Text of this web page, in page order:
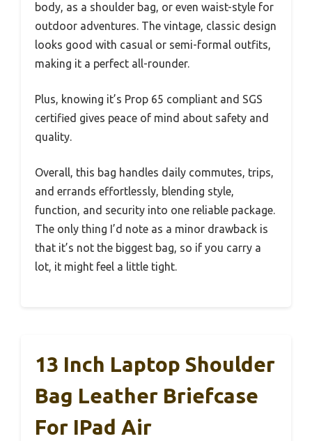
body, as a shoulder bag, or even waist-style for
outdoor adventures. The vintage, classic design
looks good with casual or semi-formal outfits,
making it a perfect all-rounder.
Plus, knowing it’s Prop 65 compliant and SGS
certified gives peace of mind about safety and
quality.
Overall, this bag handles daily commutes, trips,
and errands effortlessly, blending style,
function, and security into one reliable package.
The only thing I’d note as a minor drawback is
that it’s not the biggest bag, so if you carry a
lot, it might feel a little tight.
13 Inch Laptop Shoulder
Bag Leather Briefcase
For IPad Air